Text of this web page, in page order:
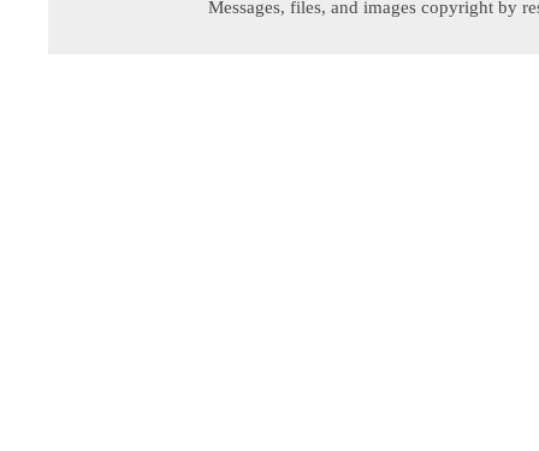
Messages, files, and images copyright by